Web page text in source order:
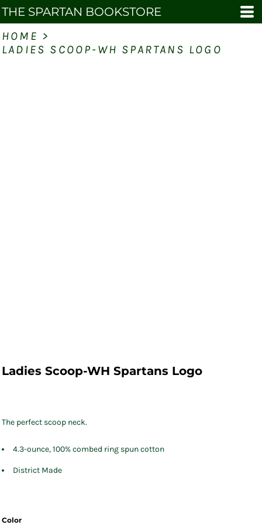
THE SPARTAN BOOKSTORE
HOME >
LADIES SCOOP-WH SPARTANS LOGO
Ladies Scoop-WH Spartans Logo
The perfect scoop neck.
4.3-ounce, 100% combed ring spun cotton
District Made
Color